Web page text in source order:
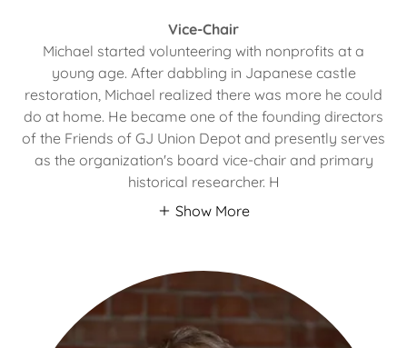
Vice-Chair
Michael started volunteering with nonprofits at a
young age. After dabbling in Japanese castle
restoration, Michael realized there was more he could
do at home. He became one of the founding directors
of the Friends of GJ Union Depot and presently serves
as the organization's board vice-chair and primary
historical researcher. H
Show More